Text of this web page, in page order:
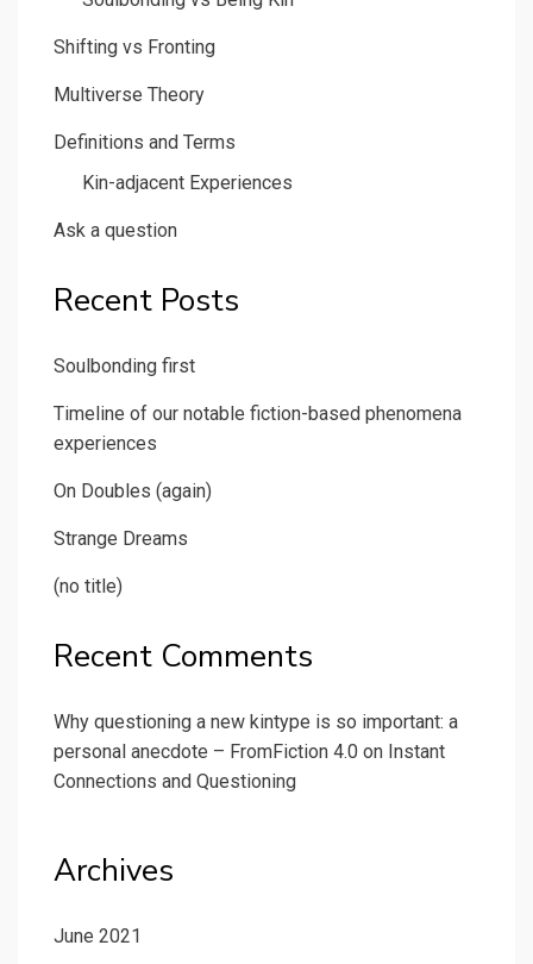
Shifting vs Fronting
Multiverse Theory
Definitions and Terms
Kin-adjacent Experiences
Ask a question
Recent Posts
Soulbonding first
Timeline of our notable fiction-based phenomena
experiences
On Doubles (again)
Strange Dreams
(no title)
Recent Comments
Why questioning a new kintype is so important: a
personal anecdote – FromFiction 4.0 on Instant
Connections and Questioning
Archives
June 2021